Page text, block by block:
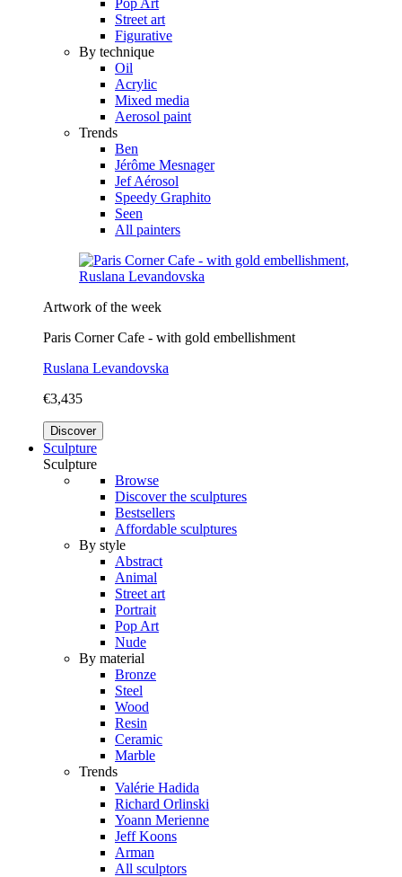
Street art
Figurative
By technique
Oil
Acrylic
Mixed media
Aerosol paint
Trends
Ben
Jérôme Mesnager
Jef Aérosol
Speedy Graphito
Seen
All painters
Artwork of the week
Paris Corner Cafe - with gold embellishment
Ruslana Levandovska
€3,435
Discover
Sculpture
Sculpture
Browse
Discover the sculptures
Bestsellers
Affordable sculptures
By style
Abstract
Animal
Street art
Portrait
Pop Art
Nude
By material
Bronze
Steel
Wood
Resin
Ceramic
Marble
Trends
Valérie Hadida
Richard Orlinski
Yoann Merienne
Jeff Koons
Arman
All sculptors